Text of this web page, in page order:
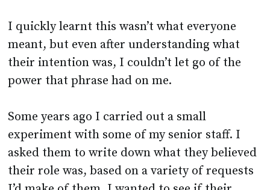
I quickly learnt this wasn’t what everyone
meant, but even after understanding what
their intention was, I couldn’t let go of the
power that phrase had on me.
Some years ago I carried out a small
experiment with some of my senior staff. I
asked them to write down what they believed
their role was, based on a variety of requests